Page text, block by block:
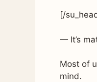
[/
— It’s
Most of
mind.